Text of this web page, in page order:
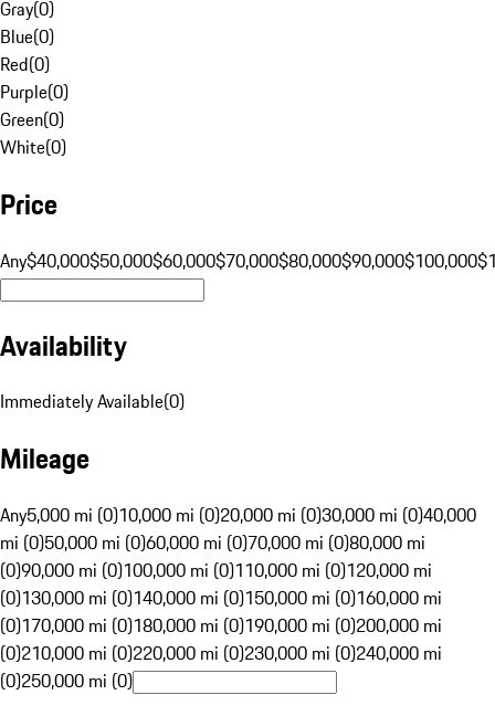
Gray(0)
Blue(0)
Red(0)
Purple(0)
Green(0)
White(0)
Price
Any$40,000$50,000$60,000$70,000$80,000$90,000$100,000
Availability
Immediately Available(0)
Mileage
Any5,000 mi (0)10,000 mi (0)20,000 mi (0)30,000 mi (0)40,000
mi (0)50,000 mi (0)60,000 mi (0)70,000 mi (0)80,000 mi
(0)90,000 mi (0)100,000 mi (0)110,000 mi (0)120,000 mi
(0)130,000 mi (0)140,000 mi (0)150,000 mi (0)160,000 mi
(0)170,000 mi (0)180,000 mi (0)190,000 mi (0)200,000 mi
(0)210,000 mi (0)220,000 mi (0)230,000 mi (0)240,000 mi
(0)250,000 mi (0)